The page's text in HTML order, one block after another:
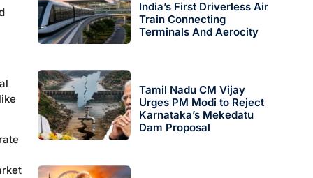
India’s First Driverless Air
Train Connecting
Terminals And Aerocity
Tamil Nadu CM Vijay
Urges PM Modi to Reject
Karnataka’s Mekedatu
Dam Proposal